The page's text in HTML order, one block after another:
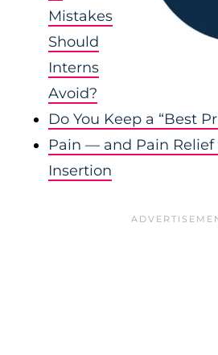
Mistakes
Should
Interns
Avoid?
Do You Keep a “Best
Pain — and Pain
Insertion